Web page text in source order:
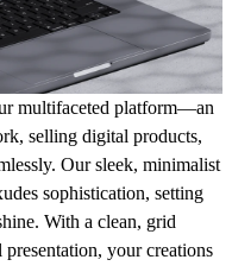
multifaceted platform—an
selling digital products,
Our sleek, minimalist
sophistication, setting
With a clean, grid
your creations